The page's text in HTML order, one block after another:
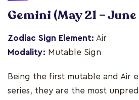
Gemini (May 21 –
Zodiac Sign Element: Air
Modality: Mutable Sign
Being the first mutable and Air
series, they are the most